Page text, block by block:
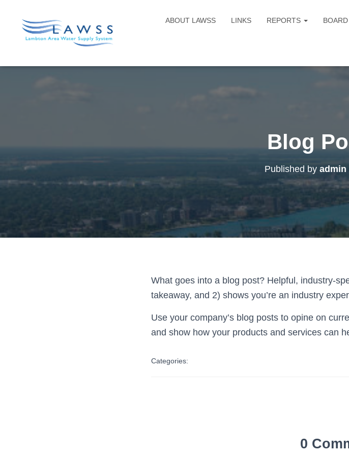
ABOUT LAWSS LINKS REPORTS
Blog
Published by admin
What goes into a blog post? Helpful, industry-
takeaway, and 2) shows you’re an industry
Use your company’s blog posts to opine on
and show how your products and services can
Categories:
0